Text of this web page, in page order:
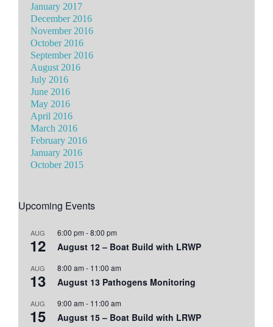
January 2017
December 2016
November 2016
October 2016
September 2016
August 2016
July 2016
June 2016
May 2016
April 2016
March 2016
February 2016
January 2016
October 2015
Upcoming Events
AUG
12
6:00 pm -8:00 pm
August 12 – Boat Build with LRWP
AUG
13
8:00 am - 11:00 am
August 13 Pathogens Monitoring
AUG
15
9:00 am - 11:00 am
August 15 – Boat Build with LRWP